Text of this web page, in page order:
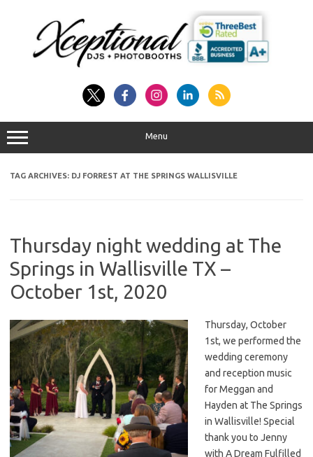
Menu
TAG ARCHIVES: DJ FORREST AT THE SPRINGS WALLISVILLE
Thursday night wedding at The
Springs in Wallisville TX –
October 1st, 2020
Thursday, October
1st, we performed the
wedding ceremony
and reception music
for Meggan and
Hayden at The Springs
in Wallisville! Special
thank you to Jenny
with A Dream Fulfilled